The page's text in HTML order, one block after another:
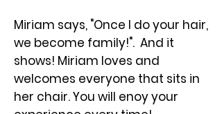
Miriam says, "Once I do your hair,
we become family!". And it
shows! Miriam loves and
welcomes everyone that sits in
her chair. You will enoy your